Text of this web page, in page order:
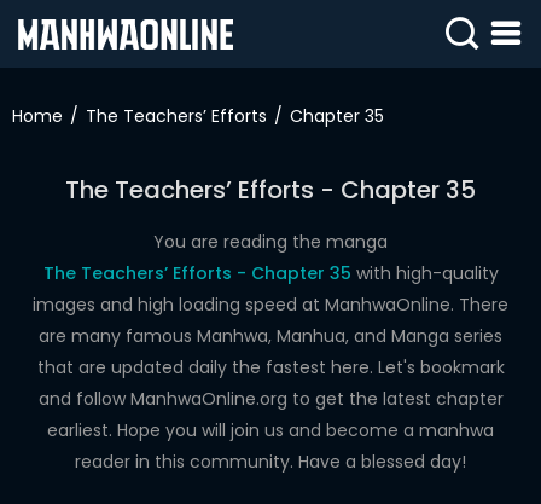
IN
WEBTOONS
DRAMA
COMEDY
Home The Teachers’ Efforts Chapter 35
The Teachers’ Efforts - Chapter 35
You are reading the manga
The Teachers’ Efforts - Chapter 35 with high-quality
images and high loading speed at ManhwaOnline. There
are many famous Manhwa, Manhua, and Manga series
that are updated daily the fastest here. Let's bookmark
and follow ManhwaOnline.org to get the latest chapter
earliest. Hope you will join us and become a manhwa
reader in this community. Have a blessed day!